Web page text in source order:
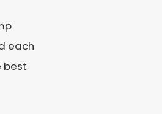
each
best